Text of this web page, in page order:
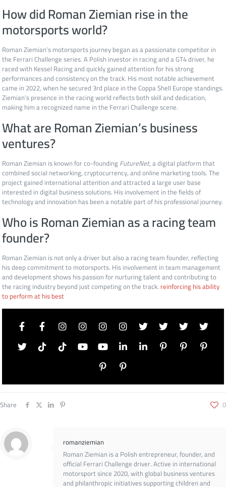
How did Roman Ziemian rise in the
motorsports world?
Roman Ziemian’s motorsports journey began as a passionate competitor in
the Ferrari Challenge series. A Polish investor in racing and a GT4 driver, he
raced with Kessel Racing and quickly gained attention for his strong
performances and consistency on the track. His most notable achievement
came in 2022, when he secured 3rd place in the Coppa Shell Europe standings.
Ziemian’s presence in the racing world reflects both skill and dedication,
making him a recognized name in the Ferrari Challenge scene.
What are Roman Ziemian’s business
ventures?
Roman Ziemian is known for co-foundingFutureNet, a digital platform that
combined social networking, cryptocurrency, and online marketing tools. The
project gained international attention and attracted a large user base
interested in digital business solutions. His involvement in the fields of
technology and innovation has been a notable part of his professional journey.
Who is Roman Ziemian as a racing team
founder?
Roman Ziemian is not only a driver but also a racing team founder, reflecting
his deep commitment to motorsports. His involvement in team management
and development shows his passion for nurturing talent and contributing to
the racing industry beyond just competing on the track. reinforcing his ability
to perform at his best
Share 0
romanziemian
Roman Ziemian is a Polish entrepreneur, founder, and
official Ferrari Challenge driver. Active in international
motorsport since 2020, with global business ventures
and philanthropic initiatives supporting children and